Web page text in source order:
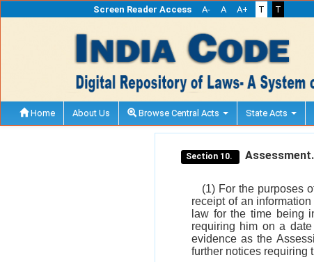
Screen Reader Access A- A A+ T T
Home About Us Browse Central Acts State Acts
Section 10. Assessment.
(1) For the purposes
receipt of an
law for the time being
requiring him on a
evidence as the
further notices requiring